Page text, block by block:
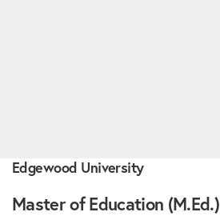
Edgewood University
Master of Education (M.Ed.)